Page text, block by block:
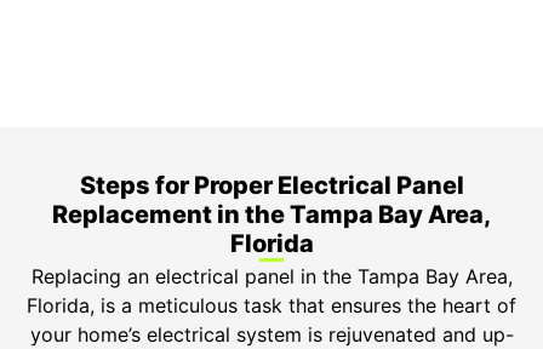
Steps for Proper Electrical Panel
Replacement in the Tampa Bay Area,
Florida
Replacing an electrical panel in the Tampa Bay Area,
Florida, is a meticulous task that ensures the heart of
your home’s electrical system is rejuvenated and up-